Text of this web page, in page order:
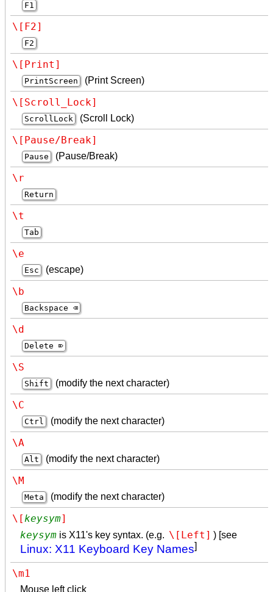
F1
\[F2]
F2
\[Print]
PrintScreen (Print Screen)
\[Scroll_Lock]
ScrollLock (Scroll Lock)
\[Pause/Break]
Pause (Pause/Break)
\r
Return
\t
Tab
\e
Esc (escape)
\b
Backspace ⌫
\d
Delete ⌦
\S
Shift (modify the next character)
\C
Ctrl (modify the next character)
\A
Alt (modify the next character)
\M
Meta (modify the next character)
\[keysym]
keysym is X11's key syntax. (e.g. \[Left] ) [see
Linux: X11 Keyboard Key Names]
\m1
Mouse left click